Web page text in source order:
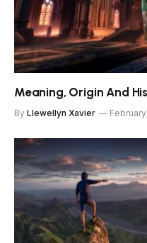
Meaning, Origin And
By Llewellyn Xavier February